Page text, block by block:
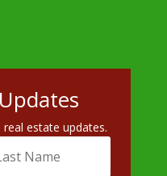
estate updates.